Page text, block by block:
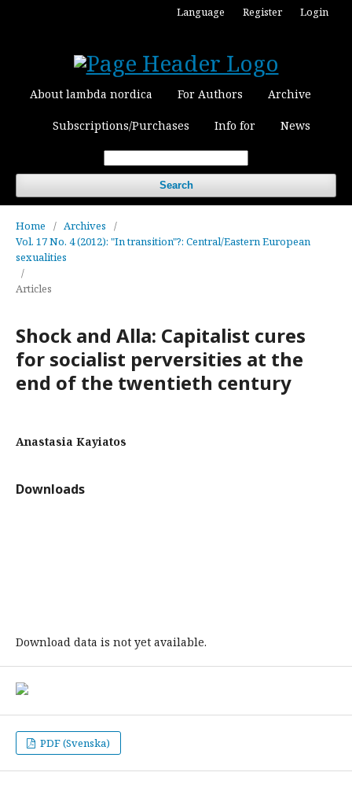
About lambda nordica For Authors Archive
Subscriptions/Purchases Info for News
Search
Language Register Login
Home / Archives
/
Vol. 17 No. 4 (2012): "In transition"?: Central/Eastern European
sexualities
/
Articles
Shock and Alla: Capitalist cures
for socialist perversities at the
end of the twentieth century
Anastasia Kayiatos
Downloads
Download data is not yet available.
PDF (Svenska)